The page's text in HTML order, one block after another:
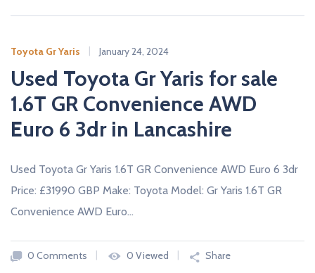
Toyota Gr Yaris January 24, 2024
Used Toyota Gr Yaris for sale
1.6T GR Convenience AWD
Euro 6 3dr in Lancashire
Used Toyota Gr Yaris 1.6T GR Convenience AWD Euro 6 3dr
Price: £31990 GBP Make: Toyota Model: Gr Yaris 1.6T GR
Convenience AWD Euro…
0 Comments 0 Viewed Share